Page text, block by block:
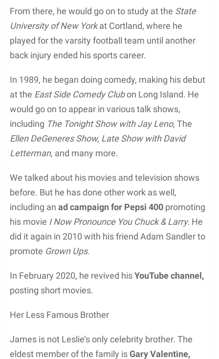
From there, he would go on to study at the State
University of New Yorkat Cortland, where he
played for the varsity football team until another
back injury ended his sports career.
In 1989, he began doing comedy, making his debut
at the East Side Comedy Clubon Long Island. He
would go on to appear in various talk shows,
including The Tonight Show with Jay Leno, The
Ellen DeGeneres Show, Late Show with David
Letterman, and many more.
We talked about his movies and television shows
before. But he has done other work as well,
including an ad campaign for Pepsi 400 promoting
his movie I Now Pronounce You Chuck & Larry. He
did it again in 2010 with his friend Adam Sandler to
promote Grown Ups.
In February 2020, he revived hisYouTube channel,
posting short movies.
Her Less Famous Brother
James is not Leslie’s only celebrity brother. The
eldest member of the family isGary Valentine,